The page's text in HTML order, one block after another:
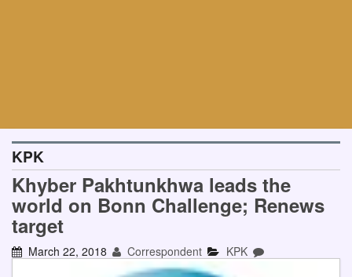
KPK
Khyber Pakhtunkhwa leads the
world on Bonn Challenge; Renews
target
March 22, 2018 Correspondent KPK